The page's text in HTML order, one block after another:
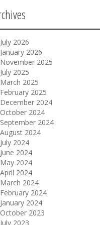
July 2026
January 2026
November 2025
July 2025
March 2025
February 2025
December 2024
October 2024
September 2024
August 2024
July 2024
June 2024
May 2024
April 2024
March 2024
February 2024
January 2024
October 2023
July 2023